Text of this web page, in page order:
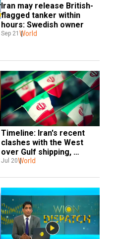
Iran may release British-
flagged tanker within
hours: Swedish owner
Sep 21 World
Timeline: Iran's recent
clashes with the West
over Gulf shipping,
nuclear plans
Jul 20World